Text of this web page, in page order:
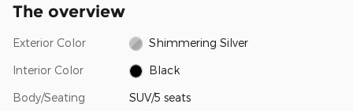
The overview
Exterior Color Shimmering Silver
Interior Color Black
Body/Seating SUV/5 seats